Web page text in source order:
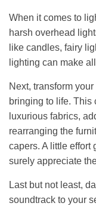
When it comes to
harsh overhead
like candles, fairy
lighting can make
Next, transform
bringing to life. This
luxurious fabrics,
rearranging the
capers. A little effort
surely appreciate
Last but not least,
soundtrack to your